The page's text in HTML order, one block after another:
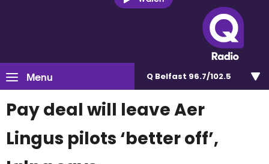
Menu Q Belfast 96.7/102.5
Pay deal will leave Aer
Lingus pilots ‘better off’,